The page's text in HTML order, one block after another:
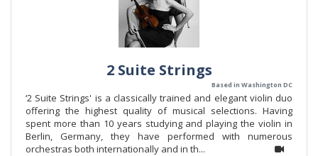
2 Suite Strings
Based in Washington DC
‘2 Suite Strings' is a classically trained and elegant violin duo
offering the highest quality of musical selections. Having
spent more than 10 years studying and playing the violin in
Berlin, Germany, they have performed with numerous
orchestras both internationally and in th...